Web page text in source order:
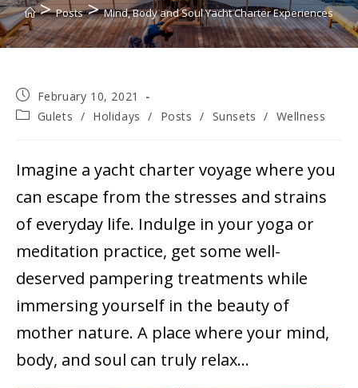
> Posts > Mind, Body and Soul Yacht Charter Experiences
Post
published:
February 10, 2021
PostGulets / Holidays / Posts / Sunsets / Wellness
Imagine a yacht charter voyage where you
can escape from the stresses and strains
of everyday life. Indulge in your yoga or
meditation practice, get some well-
deserved pampering treatments while
immersing yourself in the beauty of
mother nature. A place where your mind,
body, and soul can truly relax…